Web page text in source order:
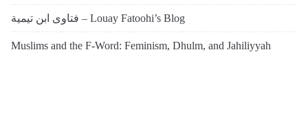
فتاوى ابن تيمية – Louay Fatoohi’s Blog
Muslims and the F-Word: Feminism, Dhulm, and Jahiliyyah